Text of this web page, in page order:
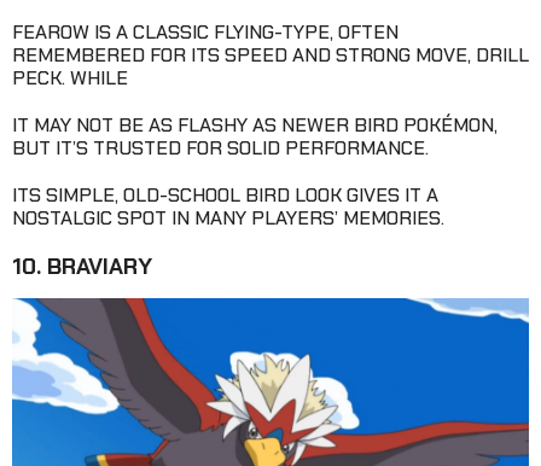
FEAROW IS A CLASSIC FLYING-TYPE, OFTEN
REMEMBERED FOR ITS SPEED AND STRONG MOVE, DRILL
PECK. WHILE
IT MAY NOT BE AS FLASHY AS NEWER BIRD POKÉMON,
BUT IT’S TRUSTED FOR SOLID PERFORMANCE.
ITS SIMPLE, OLD-SCHOOL BIRD LOOK GIVES IT A
NOSTALGIC SPOT IN MANY PLAYERS’ MEMORIES.
10. BRAVIARY